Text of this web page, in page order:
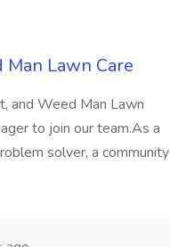
Lawn Care
and Weed Man Lawn
to join our team.As a
solver, a community